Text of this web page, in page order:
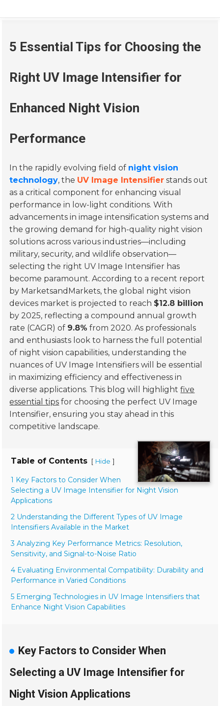
5 Essential Tips for Choosing the
Right UV Image Intensifier for
Enhanced Night Vision
Performance
In the rapidly evolving field of night vision
technology, the UV Image Intensifier stands out
as a critical component for enhancing visual
performance in low-light conditions. With
advancements in image intensification systems and
the growing demand for high-quality night vision
solutions across various industries—including
military, security, and wildlife observation—
selecting the right UV Image Intensifier has
become paramount. According to a recent report
by MarketsandMarkets, the global night vision
devices market is projected to reach $12.8 billion
by 2025, reflecting a compound annual growth
rate (CAGR) of 9.8% from 2020. As professionals
and enthusiasts look to harness the full potential
of night vision capabilities, understanding the
nuances of UV Image Intensifiers will be essential
in maximizing efficiency and effectiveness in
diverse applications. This blog will highlightfive
essential tips for choosing the perfect UV Image
Intensifier, ensuring you stay ahead in this
competitive landscape.
Table of Contents [ Hide ]
1 Key Factors to Consider When
Selecting a UV Image Intensifier for Night Vision
Applications
2 Understanding the Different Types of UV Image
Intensifiers Available in the Market
3 Analyzing Key Performance Metrics: Resolution,
Sensitivity, and Signal-to-Noise Ratio
4 Evaluating Environmental Compatibility: Durability and
Performance in Varied Conditions
5 Emerging Technologies in UV Image Intensifiers that
Enhance Night Vision Capabilities
Key Factors to Consider When
Selecting a UV Image Intensifier for
Night Vision Applications